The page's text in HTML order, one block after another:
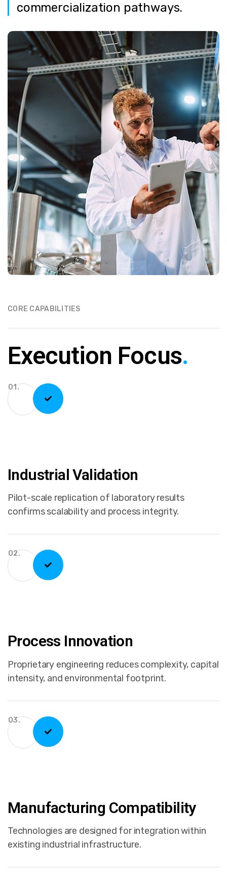
commercialization pathways.
CORE CAPABILITIES
Execution Focus.
01.
Industrial Validation
Pilot-scale replication of laboratory results
confirms scalability and process integrity.
02.
Process Innovation
Proprietary engineering reduces complexity, capital
intensity, and environmental footprint.
03.
Manufacturing Compatibility
Technologies are designed for integration within
existing industrial infrastructure.